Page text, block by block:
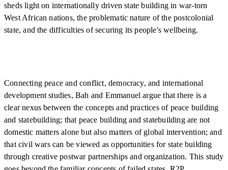
sheds light on internationally driven state building in war-torn
West African nations, the problematic nature of the postcolonial
state, and the difficulties of securing its people's wellbeing.
Connecting peace and conflict, democracy, and international
development studies, Bah and Emmanuel argue that there is a
clear nexus between the concepts and practices of peace building
and statebuilding; that peace building and statebuilding are not
domestic matters alone but also matters of global intervention; and
that civil wars can be viewed as opportunities for state building
through creative postwar partnerships and organization. This study